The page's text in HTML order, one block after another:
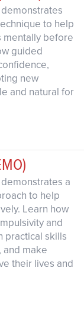
to help
mentally before
guided
new
and natural for
a
to help
Learn how
and
practical skills
make
their lives and